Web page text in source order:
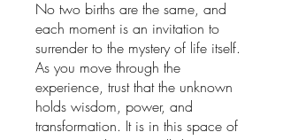
No two births are the same, and
each moment is an invitation to
surrender to the mystery of life itself.
As you move through the
experience, trust that the unknown
holds wisdom, power, and
transformation. It is in this space of